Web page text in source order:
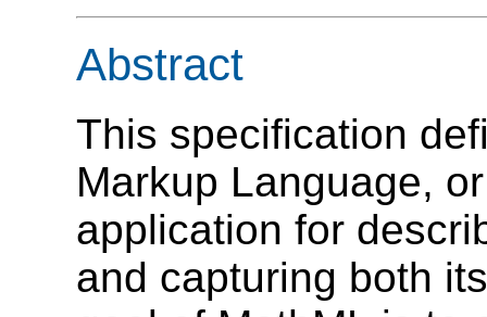
Abstract
This specification
Markup Language,
application for
and capturing both